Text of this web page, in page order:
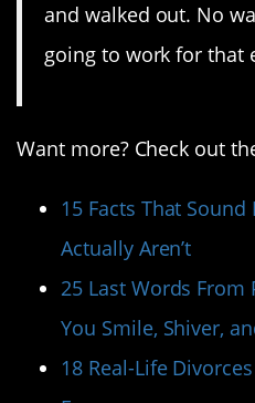
and walked out. No
going to work for that
Want more? Check out
15 Facts That
Actually Aren’t
25 Last Words
You Smile, Shiver,
18 Real-Life